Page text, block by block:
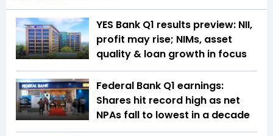
YES Bank Q1 results preview: NII,
profit may rise; NIMs, asset
quality & loan growth in focus
Federal Bank Q1 earnings:
Shares hit record high as net
NPAs fall to lowest in a decade